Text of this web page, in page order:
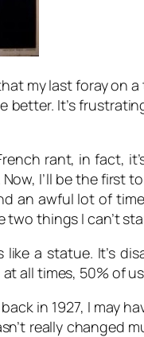
my last foray
It’s
rant, in fact,
I’ll be the first
an awful lot of
things I can’t
a statue. It’s
all times, 50% of
in 1927, I may
really changed